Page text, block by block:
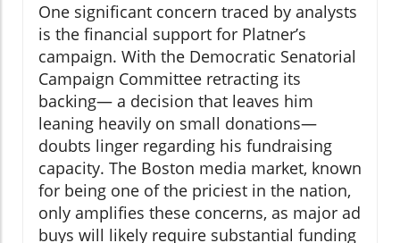
One significant concern traced by analysts
is the financial support for Platner’s
campaign. With the Democratic Senatorial
Campaign Committee retracting its
backing— a decision that leaves him
leaning heavily on small donations—
doubts linger regarding his fundraising
capacity. The Boston media market, known
for being one of the priciest in the nation,
only amplifies these concerns, as major ad
buys will likely require substantial funding